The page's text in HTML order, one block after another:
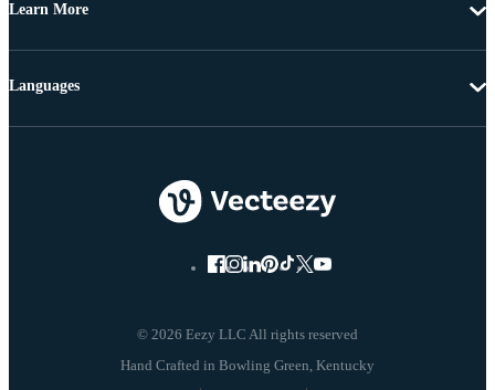
Learn More
© 2026 Eezy LLC All rights reserved
Languages